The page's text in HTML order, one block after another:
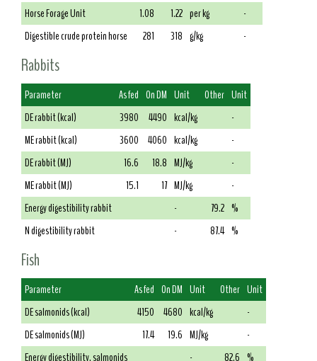
Horse Forage Unit
1.08 1.22 per kg
-
Digestible crude protein horse
281 318 g/kg -
Rabbits
Parameter As fed On DM Unit Other Unit
DE rabbit (kcal)
3980 4490 kcal/kg
-
ME rabbit (kcal)
3600 4060 kcal/kg
-
DE rabbit (MJ)
16.6 18.8 MJ/kg
-
ME rabbit (MJ)
15.1 17 MJ/kg
-
Energy digestibility rabbit
- 79.2 %
N digestibility rabbit
- 87.4 %
Fish
Parameter As fed On DM Unit Other Unit
DE salmonids (kcal)
4150 4680 kcal/kg
-
DE salmonids (MJ)
17.4 19.6 MJ/kg
-
Energy digestibility, salmonids
- 82.6 %